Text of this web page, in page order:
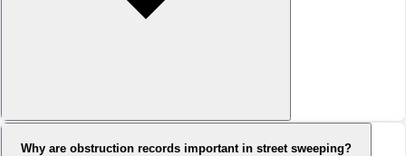
Why are obstruction records important in street sweeping?